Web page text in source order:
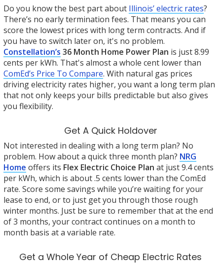
Do you know the best part about Illinois’ electric rates?
There’s no early termination fees. That means you can
score the lowest prices with long term contracts. And if
you have to switch later on, it's no problem.
Constellation’s 36 Month Home Power Plan is just 8.99
cents per kWh. That's almost a whole cent lower than
ComEd’s Price To Compare. With natural gas prices
driving electricity rates higher, you want a long term plan
that not only keeps your bills predictable but also gives
you flexibility.
Get A Quick Holdover
Not interested in dealing with a long term plan? No
problem. How about a quick three month plan? NRG
Home offers its Flex Electric Choice Plan at just 9.4 cents
per kWh, which is about .5 cents lower than the ComEd
rate. Score some savings while you’re waiting for your
lease to end, or to just get you through those rough
winter months. Just be sure to remember that at the end
of 3 months, your contract continues on a month to
month basis at a variable rate.
Get a Whole Year of Cheap Electric Rates